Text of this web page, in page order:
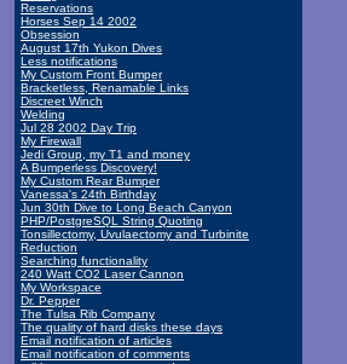
Reservations
Horses Sep 14 2002
Obsession
August 17th Yukon Dives
Less notifications
My Custom Front Bumper
Bracketless, Renamable Links
Discreet Winch
Welding
Jul 28 2002 Day Trip
My Firewall
Jedi Group, my T1 and money
A Bumperless Discovery!
My Custom Rear Bumper
Vanessa's 24th Birthday
Jun 30th Dive to Long Beach Canyon
PHP/PostgreSQL String Quoting
Tonsillectomy, Uvulaectomy and Turbinite
Reduction
Searching functionality
240 Watt CO2 Laser Cannon
My Workspace
Dr. Pepper
The Tulsa Rib Company
The quality of hard disks these days
Email notification of articles
Email notification of comments